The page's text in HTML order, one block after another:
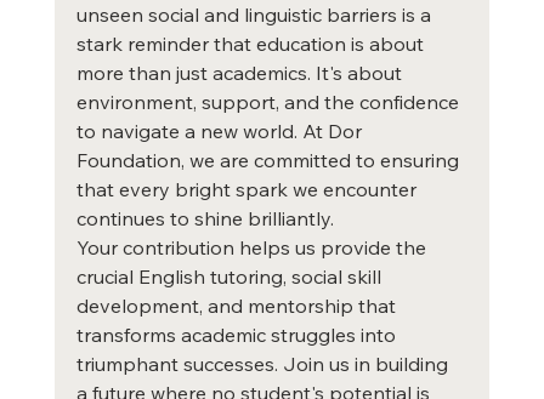
unseen social and linguistic barriers is a
stark reminder that education is about
more than just academics. It's about
environment, support, and the confidence
to navigate a new world. At Dor
Foundation, we are committed to ensuring
that every bright spark we encounter
continues to shine brilliantly.
Your contribution helps us provide the
crucial English tutoring, social skill
development, and mentorship that
transforms academic struggles into
triumphant successes. Join us in building
a future where no student's potential is